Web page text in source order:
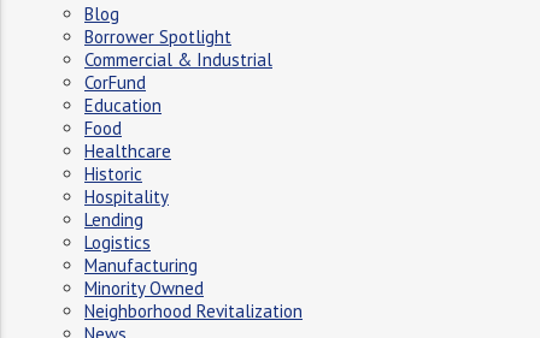
Blog
Borrower Spotlight
Commercial & Industrial
CorFund
Education
Food
Healthcare
Historic
Hospitality
Lending
Logistics
Manufacturing
Minority Owned
Neighborhood Revitalization
News